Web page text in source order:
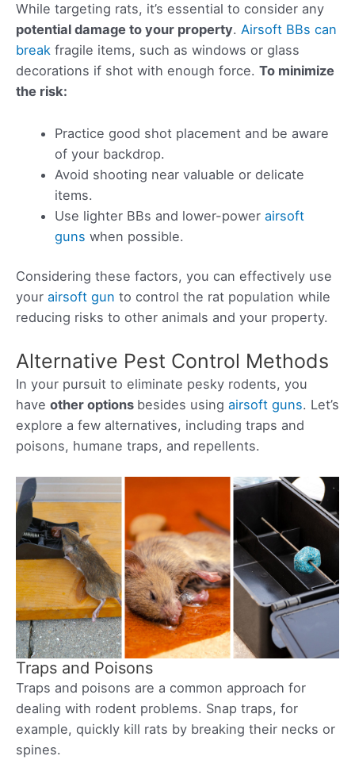
While targeting rats, it’s essential to consider any
potential damage to your property. Airsoft BBs can
break fragile items, such as windows or glass
decorations if shot with enough force. To minimize
the risk:
Practice good shot placement and be aware
of your backdrop.
Avoid shooting near valuable or delicate
items.
Use lighter BBs and lower-powerairsoft
guns when possible.
Considering these factors, you can effectively use
your airsoft gun to control the rat population while
reducing risks to other animals and your property.
Alternative Pest Control Methods
In your pursuit to eliminate pesky rodents, you
have other options besides using airsoft guns. Let’s
explore a few alternatives, including traps and
poisons, humane traps, and repellents.
Traps and Poisons
Traps and poisons are a common approach for
dealing with rodent problems. Snap traps, for
example, quickly kill rats by breaking their necks or
spines.